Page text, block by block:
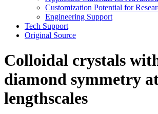
Customization Potential for
Engineering Support
Tech Support
Original Source
Colloidal crystals
diamond symmetry
lengthscales